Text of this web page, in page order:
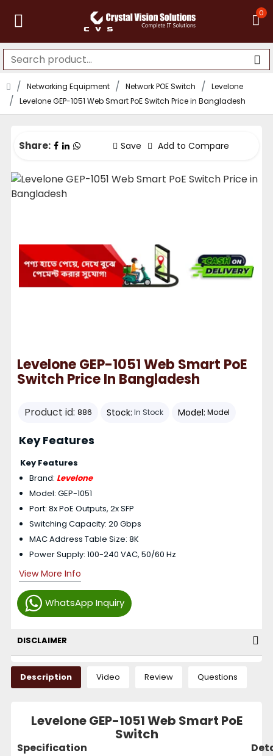
0
Networking Equipment Network POE Switch
Levelone
Levelone GEP-1051 Web Smart PoE Switch Price in Bangladesh
Share: Save Add to Compare
Levelone GEP-1051 Web Smart PoE
Switch Price In Bangladesh
Product id: 886 Stock: In Stock Model: Model
WhatsApp Inquiry
Key Features
Key Features
Brand: Levelone
Model: GEP-1051
Port: 8x PoE Outputs, 2x SFP
Switching Capacity: 20 Gbps
MAC Address Table Size: 8K
Power Supply: 100-240 VAC, 50/60 Hz
View More Info
DISCLAIMER
Description Video Review Questions
Levelone GEP-1051 Web Smart PoE
Switch
Specification